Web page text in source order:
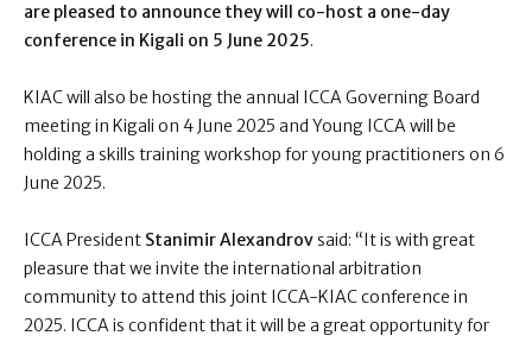
are pleased to announce they will co-host a one-day
conference in Kigali on 5 June 2025.
KIAC will also be hosting the annual ICCA Governing Board
meeting in Kigali on 4 June 2025 and Young ICCA will be
holding a skills training workshop for young practitioners on 6
June 2025.
ICCA President Stanimir Alexandrov said: “It is with great
pleasure that we invite the international arbitration
community to attend this joint ICCA-KIAC conference in
2025. ICCA is confident that it will be a great opportunity for